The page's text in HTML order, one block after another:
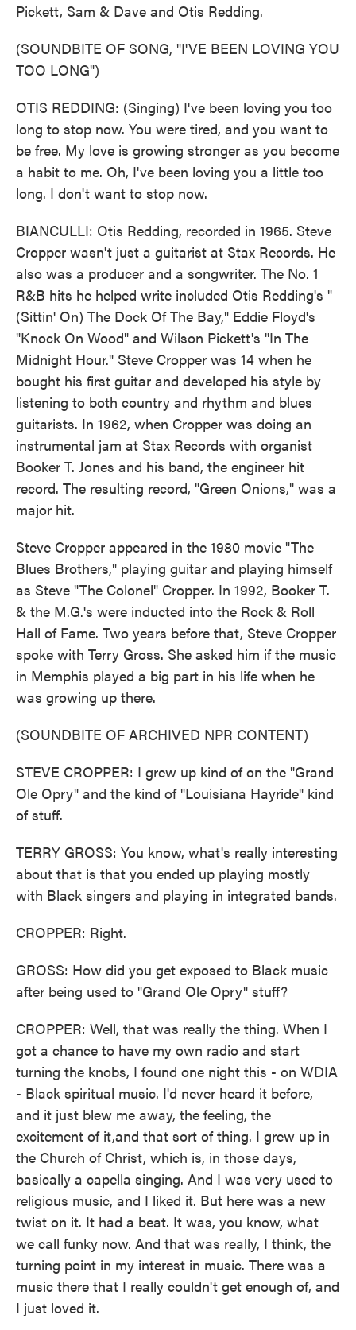
Pickett, Sam & Dave and Otis Redding.
(SOUNDBITE OF SONG, "I'VE BEEN LOVING YOU
TOO LONG")
OTIS REDDING: (Singing) I've been loving you too
long to stop now. You were tired, and you want to
be free. My love is growing stronger as you become
a habit to me. Oh, I've been loving you a little too
long. I don't want to stop now.
BIANCULLI: Otis Redding, recorded in 1965. Steve
Cropper wasn't just a guitarist at Stax Records. He
also was a producer and a songwriter. The No. 1
R&B hits he helped write included Otis Redding's "
(Sittin' On) The Dock Of The Bay," Eddie Floyd's
"Knock On Wood" and Wilson Pickett's "In The
Midnight Hour." Steve Cropper was 14 when he
bought his first guitar and developed his style by
listening to both country and rhythm and blues
guitarists. In 1962, when Cropper was doing an
instrumental jam at Stax Records with organist
Booker T. Jones and his band, the engineer hit
record. The resulting record, "Green Onions," was a
major hit.
Steve Cropper appeared in the 1980 movie "The
Blues Brothers," playing guitar and playing himself
as Steve "The Colonel" Cropper. In 1992, Booker T.
& the M.G.'s were inducted into the Rock & Roll
Hall of Fame. Two years before that, Steve Cropper
spoke with Terry Gross. She asked him if the music
in Memphis played a big part in his life when he
was growing up there.
(SOUNDBITE OF ARCHIVED NPR CONTENT)
STEVE CROPPER: I grew up kind of on the "Grand
Ole Opry" and the kind of "Louisiana Hayride" kind
of stuff.
TERRY GROSS: You know, what's really interesting
about that is that you ended up playing mostly
with Black singers and playing in integrated bands.
CROPPER: Right.
GROSS: How did you get exposed to Black music
after being used to "Grand Ole Opry" stuff?
CROPPER: Well, that was really the thing. When I
got a chance to have my own radio and start
turning the knobs, I found one night this - on WDIA
- Black spiritual music. I'd never heard it before,
and it just blew me away, the feeling, the
excitement of it,and that sort of thing. I grew up in
the Church of Christ, which is, in those days,
basically a capella singing. And I was very used to
religious music, and I liked it. But here was a new
twist on it. It had a beat. It was, you know, what
we call funky now. And that was really, I think, the
turning point in my interest in music. There was a
music there that I really couldn't get enough of, and
I just loved it.